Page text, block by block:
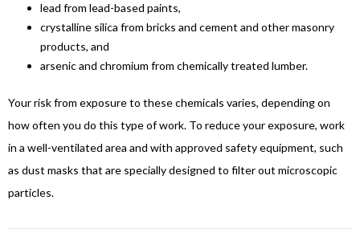
lead from lead-based paints,
crystalline silica from bricks and cement and other masonry
products, and
arsenic and chromium from chemically treated lumber.
Your risk from exposure to these chemicals varies, depending on
how often you do this type of work. To reduce your exposure, work
in a well-ventilated area and with approved safety equipment, such
as dust masks that are specially designed to filter out microscopic
particles.